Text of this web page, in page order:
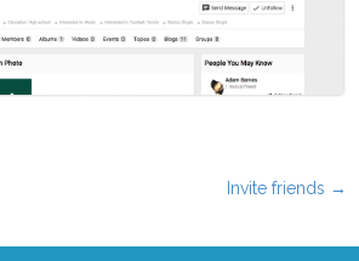
Invite friends →